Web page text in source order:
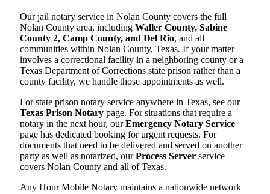
Our jail notary service in Nolan County covers the full
Nolan County area, including Waller County, Sabine
County 2, Camp County, and Del Rio, and all
communities within Nolan County, Texas. If your matter
involves a correctional facility in a neighboring county or a
Texas Department of Corrections state prison rather than a
county facility, we handle those appointments as well.
For state prison notary service anywhere in Texas, see our
Texas Prison Notary page. For situations that require a
notary in the next hour, ourEmergency Notary Service
page has dedicated booking for urgent requests. For
documents that need to be delivered and served on another
party as well as notarized, ourProcess Server service
covers Nolan County and all of Texas.
Any Hour Mobile Notary maintains a nationwide network